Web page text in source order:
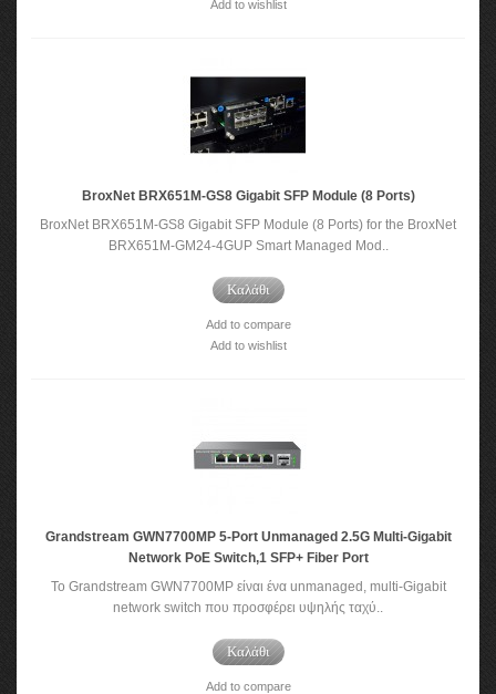
Add to wishlist
BroxNet BRX651M-GS8 Gigabit SFP Module (8 Ports)
BroxNet BRX651M-GS8 Gigabit SFP Module (8 Ports) for the BroxNet
BRX651M-GM24-4GUP Smart Managed Mod..
Καλάθι
Add to compare
Add to wishlist
Grandstream GWN7700MP 5-Port Unmanaged 2.5G Multi-Gigabit
Network PoE Switch,1 SFP+ Fiber Port
Το Grandstream GWN7700MP είναι ένα unmanaged, multi-Gigabit
network switch που προσφέρει υψηλής ταχύ..
Καλάθι
Add to compare